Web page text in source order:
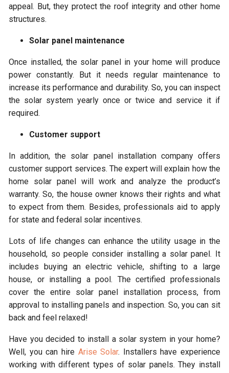
appeal. But, they protect the roof integrity and other home
structures.
Solar panel maintenance
Once installed, the solar panel in your home will produce
power constantly. But it needs regular maintenance to
increase its performance and durability. So, you can inspect
the solar system yearly once or twice and service it if
required.
Customer support
In addition, the solar panel installation company offers
customer support services. The expert will explain how the
home solar panel will work and analyze the product’s
warranty. So, the house owner knows their rights and what
to expect from them. Besides, professionals aid to apply
for state and federal solar incentives.
Lots of life changes can enhance the utility usage in the
household, so people consider installing a solar panel. It
includes buying an electric vehicle, shifting to a large
house, or installing a pool. The certified professionals
cover the entire solar panel installation process, from
approval to installing panels and inspection. So, you can sit
back and feel relaxed!
Have you decided to install a solar system in your home?
Well, you can hire Arise Solar. Installers have experience
working with different types of solar panels. They install